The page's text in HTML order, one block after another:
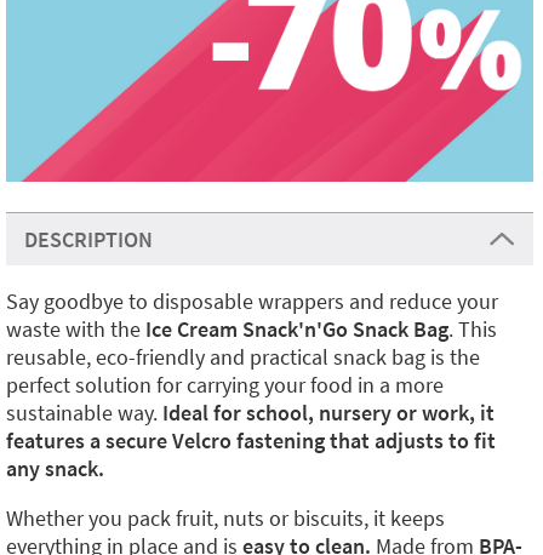
DESCRIPTION
Say goodbye to disposable wrappers and reduce your
waste with the Ice Cream Snack'n'Go Snack Bag. This
reusable, eco-friendly and practical snack bag is the
perfect solution for carrying your food in a more
sustainable way. Ideal for school, nursery or work, it
features a secure Velcro fastening that adjusts to fit
any snack.
Whether you pack fruit, nuts or biscuits, it keeps
everything in place and is easy to clean. Made from BPA-